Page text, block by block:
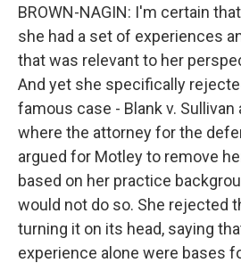
BROWN-NAGIN: I'm certain
she had a set of experiences
that was relevant to her
And yet she specifically
famous case - Blank v. Sullivan
where the attorney for the
argued for Motley to remove
based on her practice
would not do so. She rejected
turning it on its head, saying
experience alone were bases